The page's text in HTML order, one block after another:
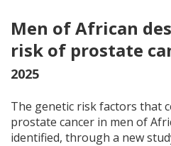
Men of African
risk of prostate
2025
The genetic risk factors that
prostate cancer in men of
identified, through a new